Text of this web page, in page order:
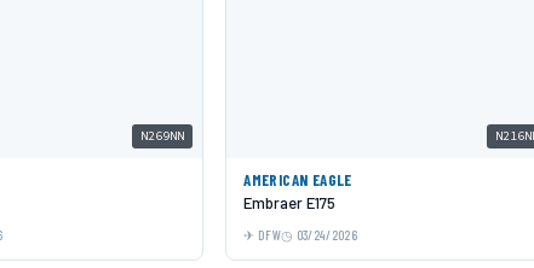
N269NN
AMERICAN EAGLE
Embraer E175
DFW 03/24/2026